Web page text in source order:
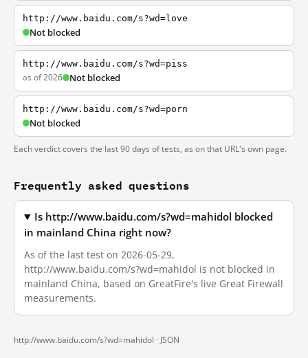
http://www.baidu.com/s?wd=love
Not blocked
http://www.baidu.com/s?wd=piss
as of 2026 Not blocked
http://www.baidu.com/s?wd=porn
Not blocked
Each verdict covers the last 90 days of tests, as on that URL's own page.
Frequently asked questions
Is http://www.baidu.com/s?wd=mahidol blocked
in mainland China right now?
As of the last test on 2026-05-29,
http://www.baidu.com/s?wd=mahidol is not blocked in
mainland China, based on GreatFire's live Great Firewall
measurements.
http://www.baidu.com/s?wd=mahidol · JSON